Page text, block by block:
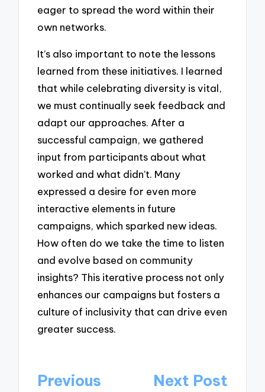
eager to spread the word within their
own networks.
It’s also important to note the lessons
learned from these initiatives. I learned
that while celebrating diversity is vital,
we must continually seek feedback and
adapt our approaches. After a
successful campaign, we gathered
input from participants about what
worked and what didn’t. Many
expressed a desire for even more
interactive elements in future
campaigns, which sparked new ideas.
How often do we take the time to listen
and evolve based on community
insights? This iterative process not only
enhances our campaigns but fosters a
culture of inclusivity that can drive even
greater success.
Post
Previous Next Post